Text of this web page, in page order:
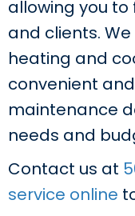
allowing you to
and clients.
heating and
convenient
maintenance
needs and
Contact us at
service online